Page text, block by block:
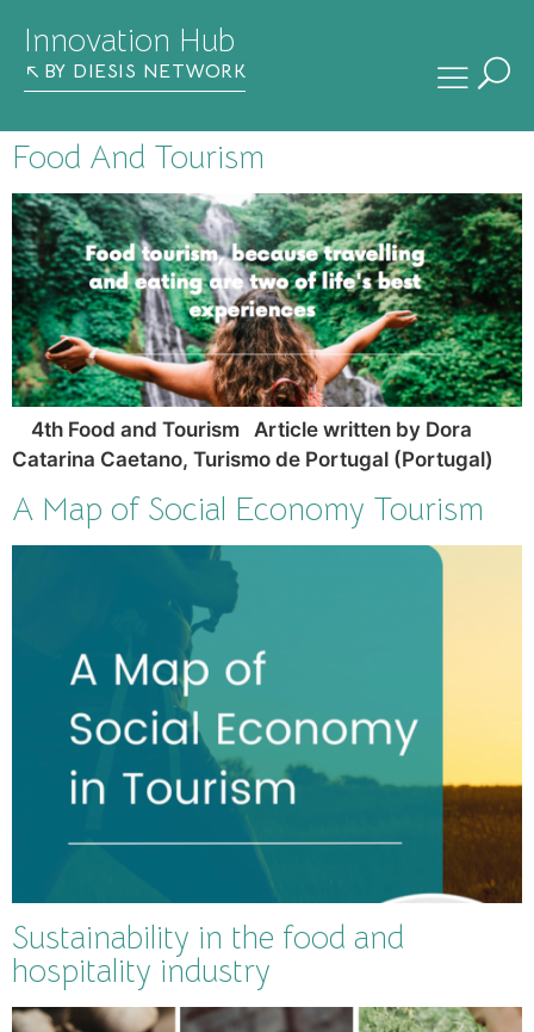
Innovation Hub
BY DIESIS NETWORK
Food And Tourism
4th Food and Tourism Article written by Dora
Catarina Caetano, Turismo de Portugal (Portugal)
A Map of Social Economy Tourism
Sustainability in the food and
hospitality industry